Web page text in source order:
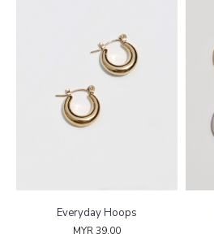
Everyday Hoops
MYR 39.00